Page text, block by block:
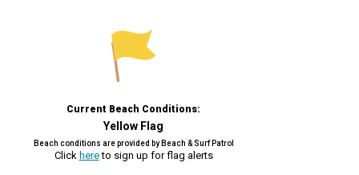
Current Beach Conditions:
Yellow Flag
Beach conditions are provided by Beach & Surf Patrol
Click hereto sign up for flag alerts